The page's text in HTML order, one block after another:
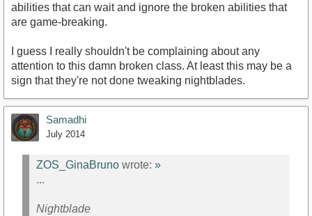
abilities that can wait and ignore the broken abilities that
are game-breaking.
I guess I really shouldn't be complaining about any
attention to this damn broken class. At least this may be a
sign that they're not done tweaking nightblades.
Samadhi
July 2014
ZOS_GinaBruno wrote: »
...
Nightblade